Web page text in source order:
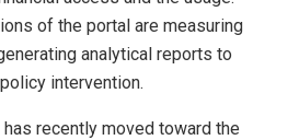
of the portal are measuring
analytical reports to
intervention.
recently moved toward the